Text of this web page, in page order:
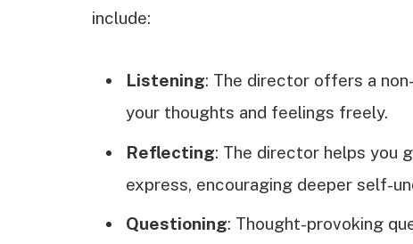
include:
Listening: The director offers a
your thoughts and feelings freely.
Reflecting: The director helps you
express, encouraging deeper self-
Questioning: Thought-provoking